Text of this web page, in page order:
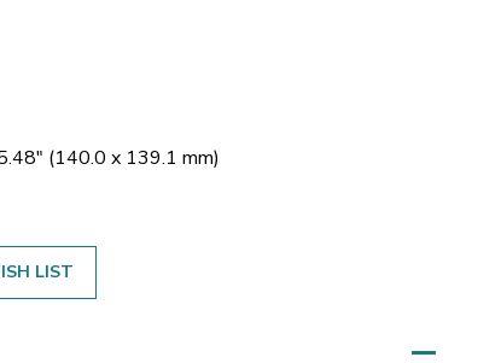
(140.0 x 139.1 mm)
LIST